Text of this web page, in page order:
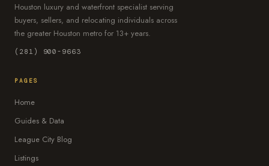
Houston luxury and waterfront specialist serving
buyers, sellers, and relocating individuals across
the greater Houston metro for 13+ years.
(281) 900-9663
PAGES
Home
Guides & Data
League City Blog
Listings